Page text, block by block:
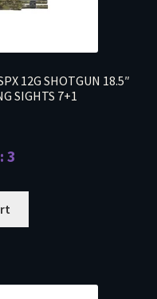
12G SHOTGUN 18.5″
SIGHTS 7+1
3